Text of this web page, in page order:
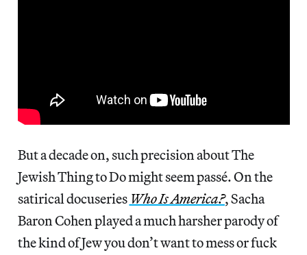
But a decade on, such precision about The
Jewish Thing to Do might seem passé. On the
satirical docuseries Who Is America?, Sacha
Baron Cohen played a much harsher parody of
the kind of Jew you don’t want to mess or fuck